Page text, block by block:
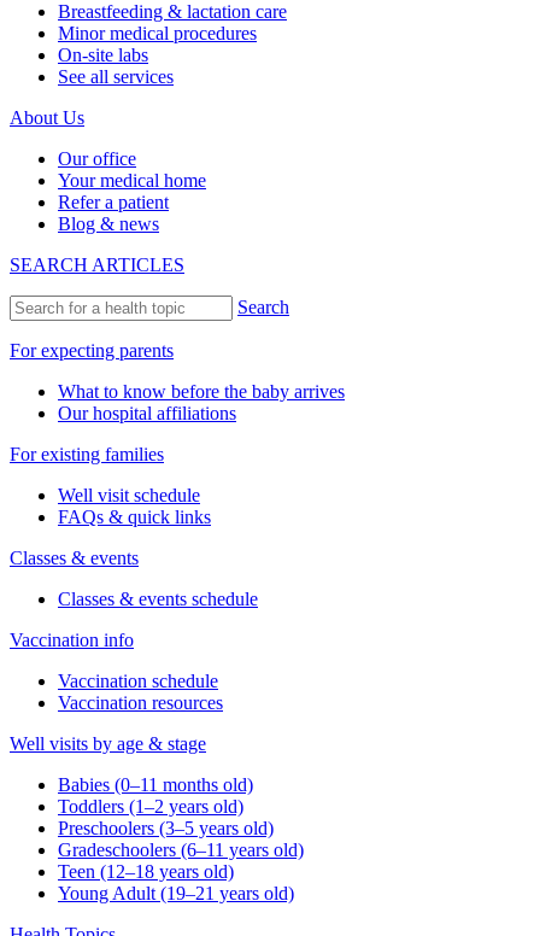
Breastfeeding & lactation care
Minor medical procedures
On-site labs
See all services
About Us
Our office
Your medical home
Refer a patient
Blog & news
SEARCH ARTICLES
Search
For expecting parents
What to know before the baby arrives
Our hospital affiliations
For existing families
Well visit schedule
FAQs & quick links
Classes & events
Classes & events schedule
Vaccination info
Vaccination schedule
Vaccination resources
Well visits by age & stage
Babies (0–11 months old)
Toddlers (1–2 years old)
Preschoolers (3–5 years old)
Gradeschoolers (6–11 years old)
Teen (12–18 years old)
Young Adult (19–21 years old)